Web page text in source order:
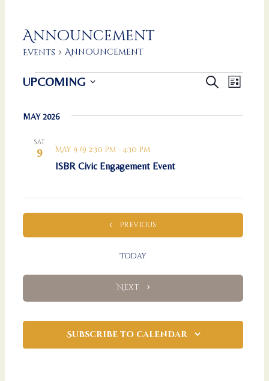
Announcement
Events Announcement
Events
Events
and
SearchEvent
List
UPCOMING
MAY 2026
Sat
9
ISBR Civic Engagement Event
May 9 @ 2:30 pm- 4:30 pm
Previous
Today
Next Events
Subscribe to calendar